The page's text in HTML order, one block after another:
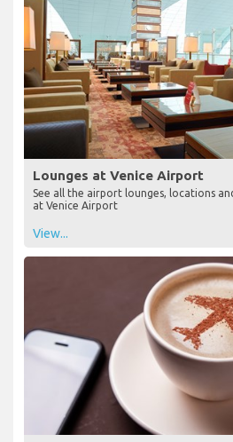
Lounges at Venice Airport
See all the airport lounges, locations
at Venice Airport
View...